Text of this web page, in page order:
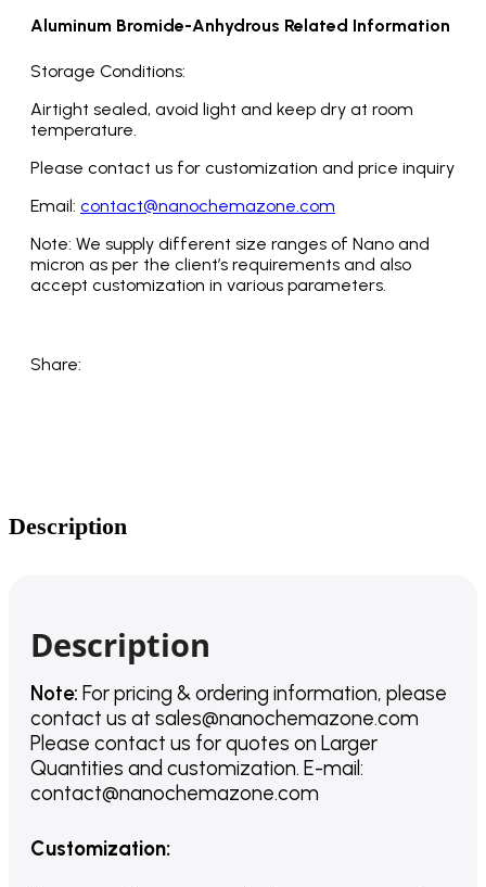
Aluminum Bromide-Anhydrous Related Information
Storage Conditions:
Airtight sealed, avoid light and keep dry at room
temperature.
Please contact us for customization and price inquiry
Email: contact@nanochemazone.com
Note: We supply different size ranges of Nano and
micron as per the client’s requirements and also
accept customization in various parameters.
Share:
Description
Description
Note: For pricing & ordering information, please
contact us at sales@nanochemazone.com
Please contact us for quotes on Larger
Quantities and customization. E-mail:
contact@nanochemazone.com
Customization: